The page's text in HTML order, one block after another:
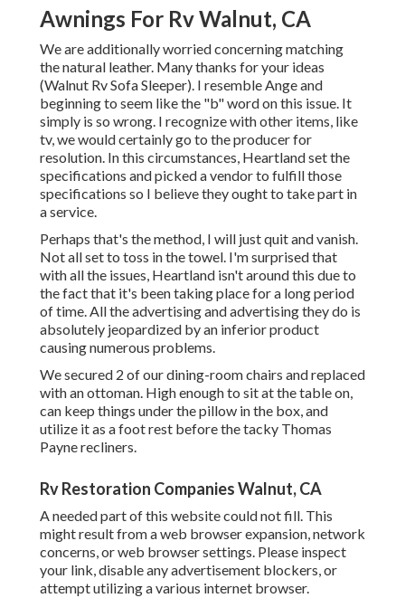
Awnings For Rv Walnut, CA
We are additionally worried concerning matching
the natural leather. Many thanks for your ideas
(Walnut Rv Sofa Sleeper). I resemble Ange and
beginning to seem like the "b" word on this issue. It
simply is so wrong. I recognize with other items, like
tv, we would certainly go to the producer for
resolution. In this circumstances, Heartland set the
specifications and picked a vendor to fulfill those
specifications so I believe they ought to take part in
a service.
Perhaps that's the method, I will just quit and vanish.
Not all set to toss in the towel. I'm surprised that
with all the issues, Heartland isn't around this due to
the fact that it's been taking place for a long period
of time. All the advertising and advertising they do is
absolutely jeopardized by an inferior product
causing numerous problems.
We secured 2 of our dining-room chairs and replaced
with an ottoman. High enough to sit at the table on,
can keep things under the pillow in the box, and
utilize it as a foot rest before the tacky Thomas
Payne recliners.
Rv Restoration Companies Walnut, CA
A needed part of this website could not fill. This
might result from a web browser expansion, network
concerns, or web browser settings. Please inspect
your link, disable any advertisement blockers, or
attempt utilizing a various internet browser.